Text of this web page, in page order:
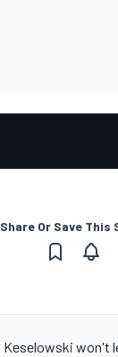
Share Or Save This
Keselowski won't